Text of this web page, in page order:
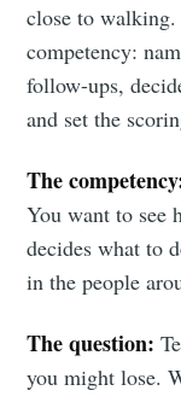
close to walking.
competency:
follow-ups,
and set the
The
You want to see
decides what to
in the people
The question:
you might lose.